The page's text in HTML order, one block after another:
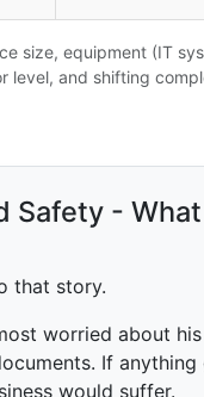
size, equipment (IT
level, and shifting
Safety -
that story.
worried about his
If anything
would suffer.